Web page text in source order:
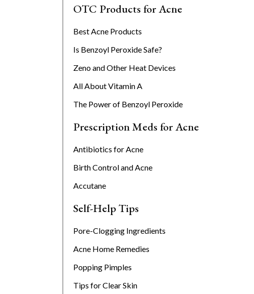
OTC Products for Acne
Best Acne Products
Is Benzoyl Peroxide Safe?
Zeno and Other Heat Devices
All About Vitamin A
The Power of Benzoyl Peroxide
Prescription Meds for Acne
Antibiotics for Acne
Birth Control and Acne
Accutane
Self-Help Tips
Pore-Clogging Ingredients
Acne Home Remedies
Popping Pimples
Tips for Clear Skin